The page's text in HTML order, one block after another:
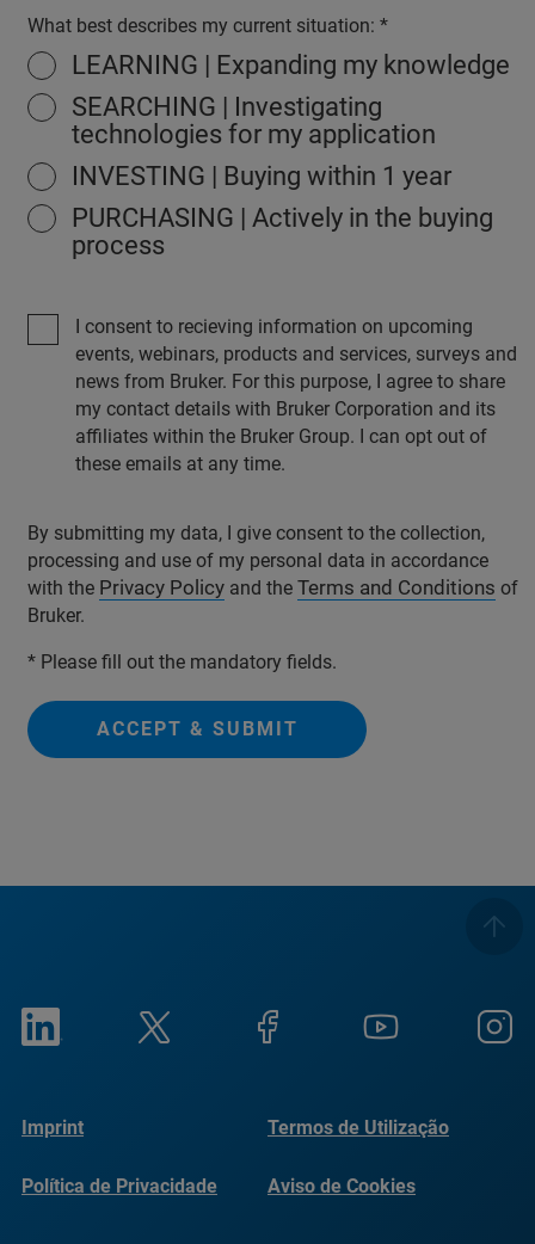
What best describes my current situation:
LEARNING | Expanding my knowledge
SEARCHING | Investigating
technologies for my application
INVESTING | Buying within 1 year
PURCHASING | Actively in the buying
process
I consent to recieving information on upcoming
events, webinars, products and services, surveys and
news from Bruker. For this purpose, I agree to share
my contact details with Bruker Corporation and its
affiliates within the Bruker Group. I can opt out of
these emails at any time.
By submitting my data, I give consent to the collection,
processing and use of my personal data in accordance
with the Privacy Policy and the Terms and Conditions of
Bruker.
* Please fill out the mandatory fields.
ACCEPT & SUBMIT
Imprint Termos de Utilização
Política de Privacidade Aviso de Cookies